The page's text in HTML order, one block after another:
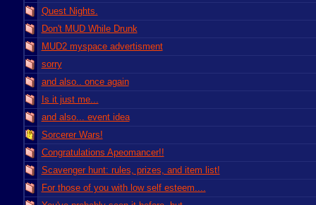
Quest Nights.
Don't MUD While Drunk
MUD2 myspace advertisment
sorry
and also.. once again
Is it just me...
and also... event idea
Sorcerer Wars!
Congratulations Apeomancer!!
Scavenger hunt: rules, prizes, and item list!
For those of you with low self esteem....